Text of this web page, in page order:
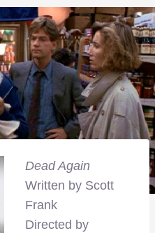
Dead Again
Written by Scott
Frank
Directed by